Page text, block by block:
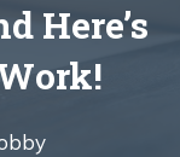
Here’s